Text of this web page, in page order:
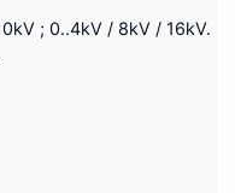
; 0..4kV / 8kV / 16kV.